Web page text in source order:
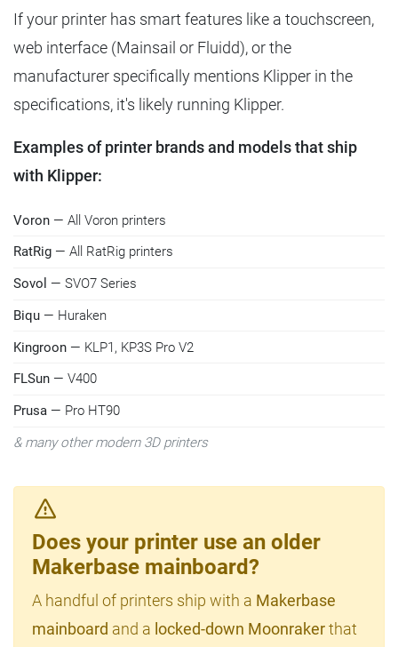
If your printer has smart features like a touchscreen,
web interface (Mainsail or Fluidd), or the
manufacturer specifically mentions Klipper in the
specifications, it's likely running Klipper.
Examples of printer brands and models that ship
with Klipper:
Voron — All Voron printers
RatRig — All RatRig printers
Sovol — SVO7 Series
Biqu — Huraken
Kingroon — KLP1, KP3S Pro V2
FLSun — V400
Prusa — Pro HT90
& many other modern 3D printers
Does your printer use an older
Makerbase mainboard?
A handful of printers ship with a Makerbase
mainboard and a locked-down Moonrakerthat